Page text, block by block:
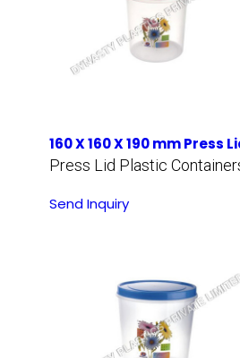
160 X 160 X 190 mm Press
Press Lid Plastic
Send Inquiry